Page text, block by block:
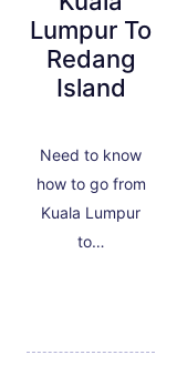
Lumpur To
Redang
Island
Need to know
how to go from
Kuala Lumpur
to…